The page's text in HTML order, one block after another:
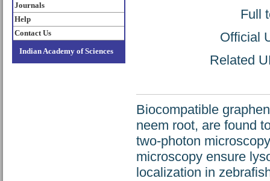
Journals
Help
Contact Us
Indian Academy of Sciences
Full
Official
Related
Biocompatible
neem root, are found
two-photon
microscopy ensure
localization in